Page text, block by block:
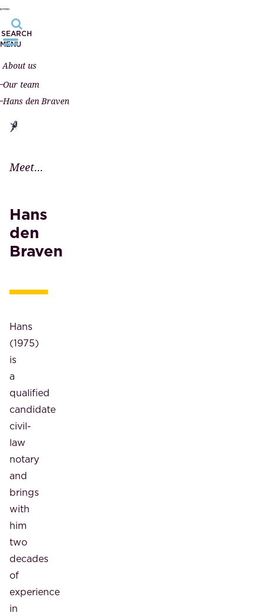
SEARCH
MENU
About us
Our team
Hans den Braven
Meet...
Hans
den
Braven
Hans
(1975)
is
a
qualified
candidate
civil-
law
notary
and
brings
with
him
two
decades
of
experience
in